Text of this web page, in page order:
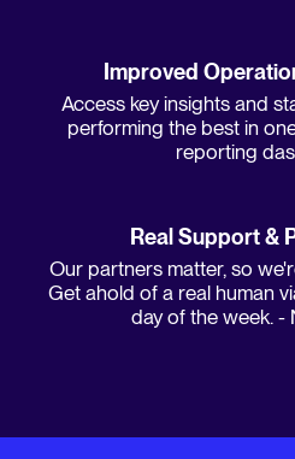
Improved
Access key insights and
performing the best in
reporting
Real Support &
Our partners matter, so
Get ahold of a real human
day of the week. -